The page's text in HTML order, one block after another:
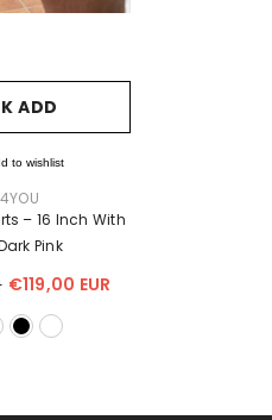
ADD
to wishlist
– 16 Inch With
Pink
€119,00 EUR